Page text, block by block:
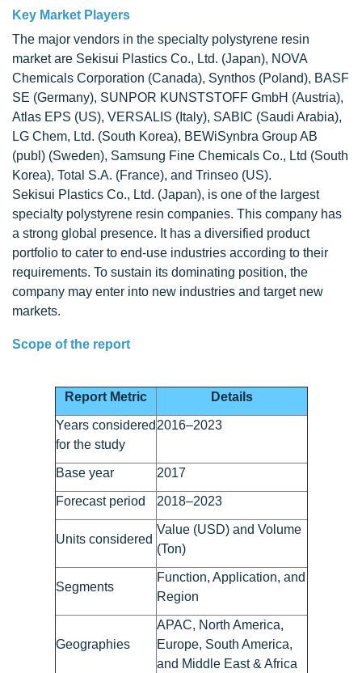
Key Market Players
The major vendors in the specialty polystyrene resin
market are Sekisui Plastics Co., Ltd. (Japan), NOVA
Chemicals Corporation (Canada), Synthos (Poland), BASF
SE (Germany), SUNPOR KUNSTSTOFF GmbH (Austria),
Atlas EPS (US), VERSALIS (Italy), SABIC (Saudi Arabia),
LG Chem, Ltd. (South Korea), BEWiSynbra Group AB
(publ) (Sweden), Samsung Fine Chemicals Co., Ltd (South
Korea), Total S.A. (France), and Trinseo (US).
Sekisui Plastics Co., Ltd. (Japan), is one of the largest
specialty polystyrene resin companies. This company has
a strong global presence. It has a diversified product
portfolio to cater to end-use industries according to their
requirements. To sustain its dominating position, the
company may enter into new industries and target new
markets.
Scope of the report
Report Metric Details
Years considered
for the study
2016–2023
Base year 2017
Forecast period 2018–2023
Units considered
Value (USD) and Volume
(Ton)
Segments
Function, Application, and
Region
Geographies
APAC, North America,
Europe, South America,
and Middle East & Africa